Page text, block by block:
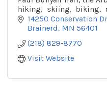
hiking, skiing, biking,
more info call or check
14250 Conservation
Brainerd MN 56401
(218) 829-8770
Visit Website